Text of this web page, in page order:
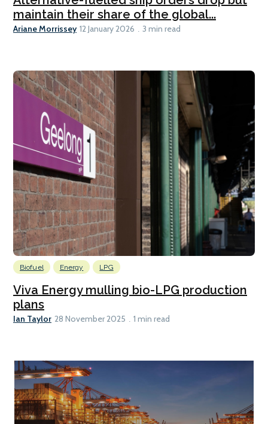
maintain their share of the global...
Ariane Morrissey 12 January 2026 3 min read
Biofuel Energy LPG
Viva Energy mulling bio-LPG production
plans
Ian Taylor 28 November 2025 1 min read